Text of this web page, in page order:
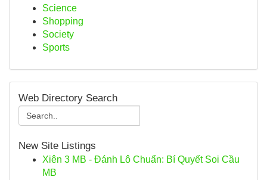
Science
Shopping
Society
Sports
Web Directory Search
New Site Listings
Xiên 3 MB - Đánh Lô Chuẩn: Bí Quyết Soi Cầu
MB